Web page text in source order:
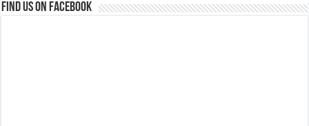
Find us on Facebook